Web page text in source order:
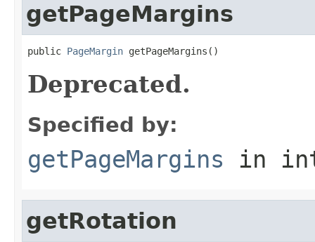
getPageMargins
public PageMargin getPageMargins()
Deprecated.
Specified by:
getPageMargins in
getRotation